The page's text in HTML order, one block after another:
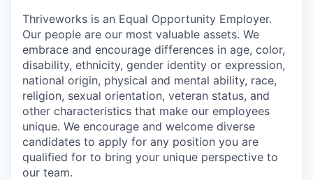
Thriveworks is an Equal Opportunity Employer.
Our people are our most valuable assets. We
embrace and encourage differences in age, color,
disability, ethnicity, gender identity or expression,
national origin, physical and mental ability, race,
religion, sexual orientation, veteran status, and
other characteristics that make our employees
unique. We encourage and welcome diverse
candidates to apply for any position you are
qualified for to bring your unique perspective to
our team.